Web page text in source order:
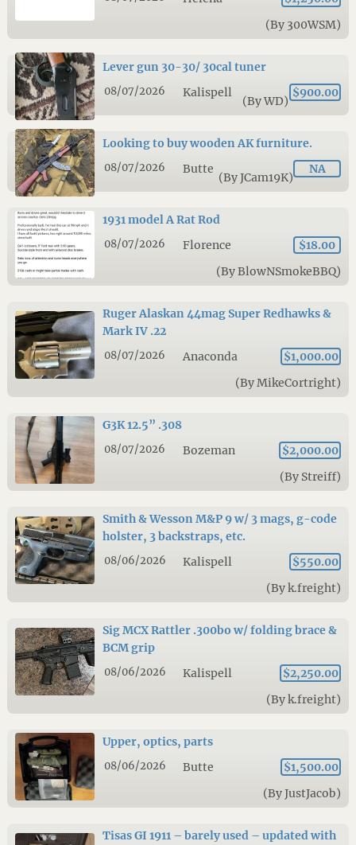
(By 300WSM)
Lever gun 30-30/ 30cal tuner
08/07/2026 Kalispell $900.00
(By WD)
Looking to buy wooden AK furniture.
08/07/2026 Butte NA
(By JCam19K)
1931 model A Rat Rod
08/07/2026 Florence
$18.00
(By BlowNSmokeBBQ)
Ruger Alaskan 44mag Super Redhawks &
Mark IV .22
08/07/2026 Anaconda
$1,000.00
(By MikeCortright)
G3K 12.5” .308
08/07/2026 Bozeman
$2,000.00
(By Streiff)
Smith & Wesson M&P 9 w/ 3 mags, g-code
holster, 3 backstraps, etc.
08/06/2026 Kalispell
$550.00
(By k.freight)
Sig MCX Rattler .300bo w/ folding brace &
BCM grip
08/06/2026 Kalispell
$2,250.00
(By k.freight)
Upper, optics, parts
08/06/2026 Butte
$1,500.00
(By JustJacob)
Tisas GI 1911 – barely used – updated with